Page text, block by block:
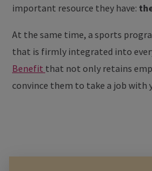
important resource they have:
At the same time, a sports
that is firmly integrated into
Benefit that not only retains
convince them to take a job with